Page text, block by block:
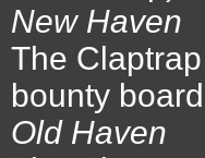
New Haven
The
bounty
Old Haven